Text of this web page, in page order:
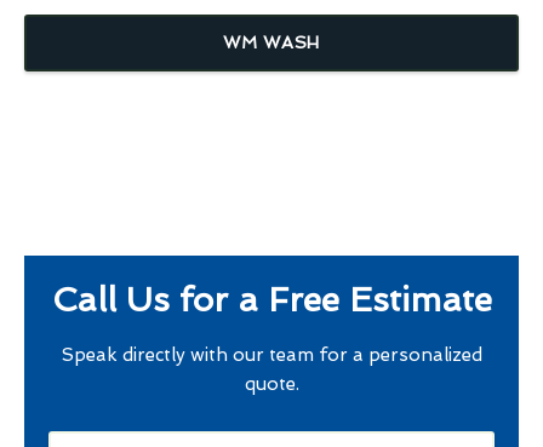
WM WASH
Call Us for a Free Estimate
Speak directly with our team for a personalized
quote.